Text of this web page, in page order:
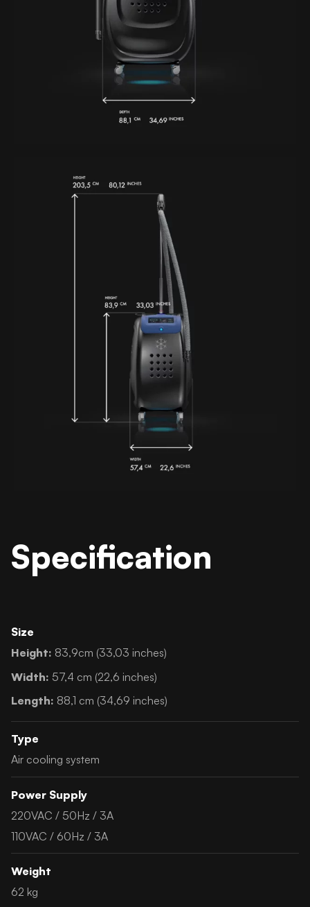
Specification
Size
Height: 83,9cm (33,03 inches)
Width: 57,4 cm (22,6 inches)
Length: 88,1 cm (34,69 inches)
Type
Air cooling system
Power Supply
220VAC / 50Hz / 3A
110VAC / 60Hz / 3A
Weight
62 kg